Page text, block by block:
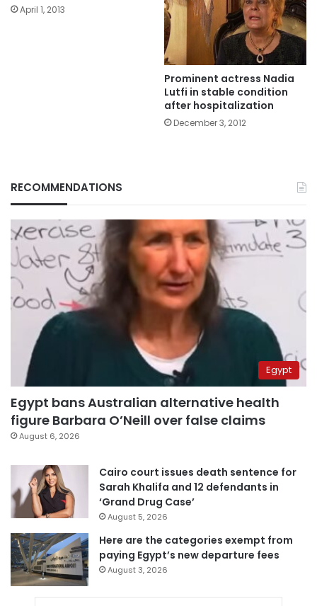
April 1, 2013
Prominent actress Nadia
Lutfi in stable condition
after hospitalization
December 3, 2012
RECOMMENDATIONS
Egypt
Egypt bans Australian alternative health
figure Barbara O’Neill over false claims
August 6, 2026
Cairo court issues death sentence for
Sarah Khalifa and 12 defendants in
‘Grand Drug Case’
August 5, 2026
Here are the categories exempt from
paying Egypt’s new departure fees
August 3, 2026